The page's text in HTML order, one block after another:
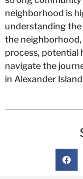
neighborhood is
understanding
the
process, potential
navigate the
in Alexander